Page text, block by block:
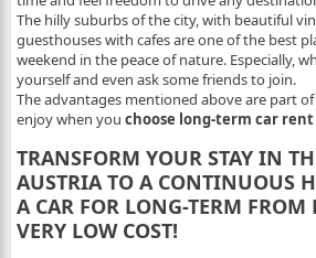
The hilly suburbs of the city, with beautiful
guesthouses with cafes are one of the best
weekend in the peace of nature. Especially,
yourself and even ask some friends to join.
The advantages mentioned above are part
enjoy when you choose long-term car
TRANSFORM YOUR STAY IN
AUSTRIA TO A CONTINUOUS
A CAR FOR LONG-TERM
VERY LOW COST!